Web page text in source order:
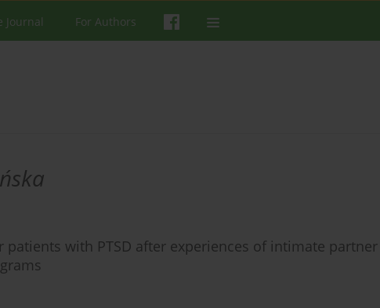
Journal For Authors
with PTSD after experiences of intimate partner